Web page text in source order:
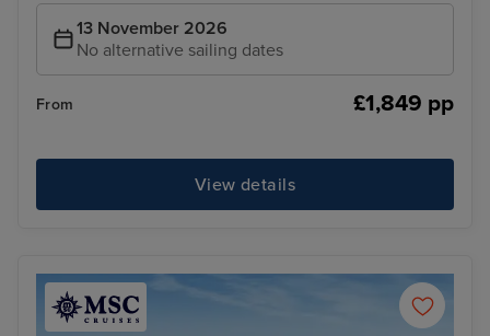
13 November 2026
No alternative sailing dates
From £1,849 pp
View details